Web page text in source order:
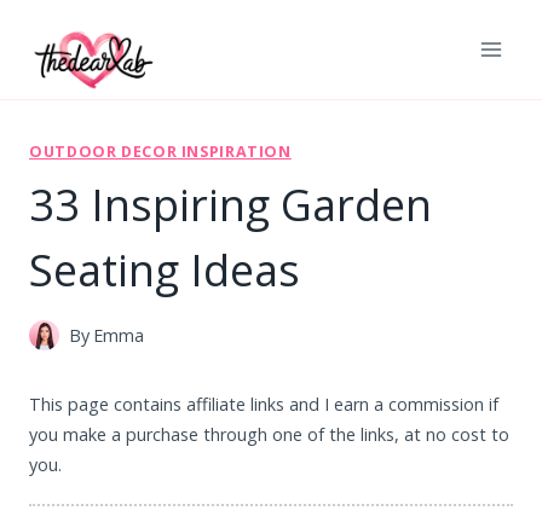
OUTDOOR DECOR INSPIRATION
33 Inspiring Garden
Seating Ideas
By Emma
This page contains affiliate links and I earn a commission if
you make a purchase through one of the links, at no cost to
you.